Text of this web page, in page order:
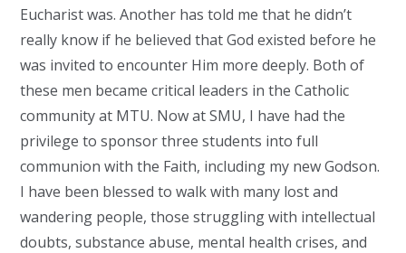
Eucharist was. Another has told me that he didn’t
really know if he believed that God existed before he
was invited to encounter Him more deeply. Both of
these men became critical leaders in the Catholic
community at MTU. Now at SMU, I have had the
privilege to sponsor three students into full
communion with the Faith, including my new Godson.
I have been blessed to walk with many lost and
wandering people, those struggling with intellectual
doubts, substance abuse, mental health crises, and